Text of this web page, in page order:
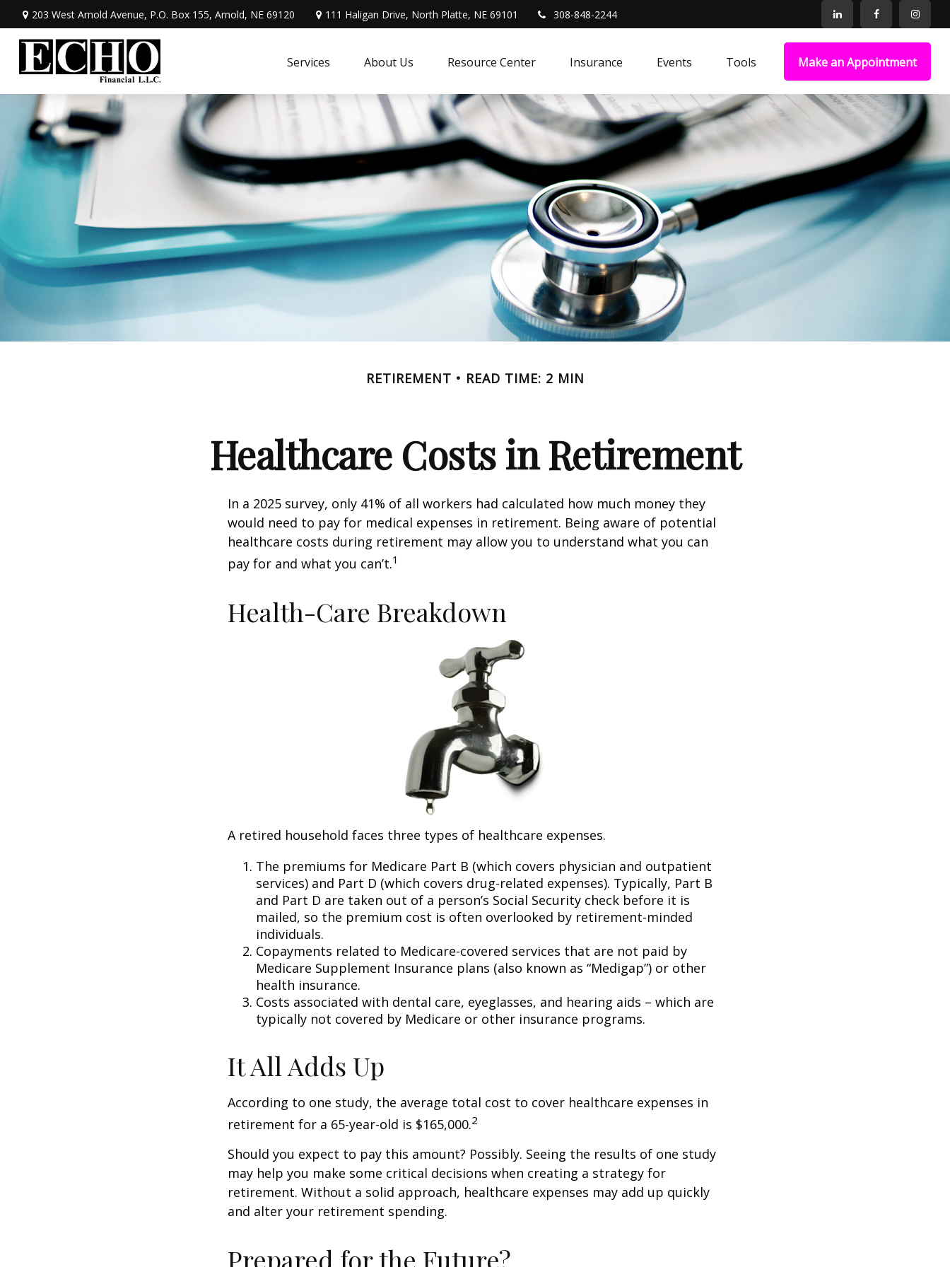
203 West Arnold Avenue, P.O. Box 155, Arnold, NE 69120 111 Haligan Drive, North Platte, NE 69101 308-848-2244
Services About Us Resource Center Insurance Events Tools Make an Appointment
RETIREMENT READ TIME: 2 MIN
Healthcare Costs in Retirement
In a 2025 survey, only 41% of all workers had calculated how much money they
would need to pay for medical expenses in retirement. Being aware of potential
healthcare costs during retirement may allow you to understand what you can
pay for and what you can’t.1
Health-Care Breakdown
A retired household faces three types of healthcare expenses.
The premiums for Medicare Part B (which covers physician and outpatient
services) and Part D (which covers drug-related expenses). Typically, Part B
and Part D are taken out of a person’s Social Security check before it is
mailed, so the premium cost is often overlooked by retirement-minded
individuals.
Copayments related to Medicare-covered services that are not paid by
Medicare Supplement Insurance plans (also known as “Medigap”) or other
health insurance.
Costs associated with dental care, eyeglasses, and hearing aids – which are
typically not covered by Medicare or other insurance programs.
It All Adds Up
According to one study, the average total cost to cover healthcare expenses in
retirement for a 65-year-old is $165,000.2
Should you expect to pay this amount? Possibly. Seeing the results of one study
may help you make some critical decisions when creating a strategy for
retirement. Without a solid approach, healthcare expenses may add up quickly
and alter your retirement spending.
Prepared for the Future?